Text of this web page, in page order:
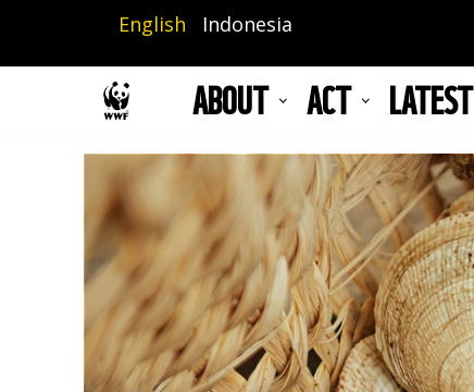
main
English Indonesia
ABOUT ACT LATEST